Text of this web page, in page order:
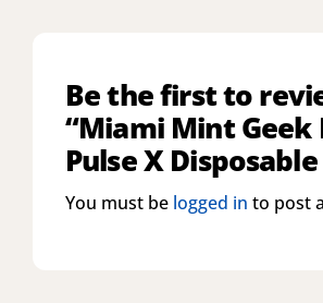
Be the first to
“Miami Mint Geek
Pulse X
You must be logged in to post